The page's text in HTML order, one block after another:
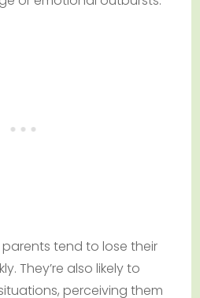
tend to lose their
They’re also likely to
perceiving them